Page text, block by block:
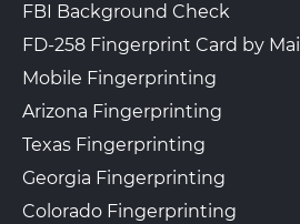
FBI Background Check
FD-258 Fingerprint Card by Mail
Mobile Fingerprinting
Arizona Fingerprinting
Texas Fingerprinting
Georgia Fingerprinting
Colorado Fingerprinting